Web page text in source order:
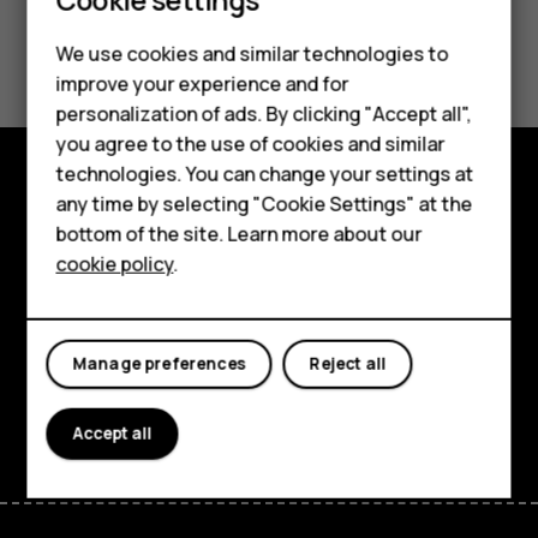
Feature phones
Phones for kids
Accessories
HMD Terra M
For business
Tablets
Did you find this helpful?
Yes No
Explore
About
Planet and people
Support
FacebookInstagram
Tiktok
We use cookies and similar technologies to
improve your experience and for
personalization of ads. By clicking "Accept all",
you agree to the use of cookies and similar
technologies. You can change your settings at
any time by selecting "Cookie Settings" at the
bottom of the site. Learn more about our
cookie policy.
Reject all
Manage preferences
Accept all